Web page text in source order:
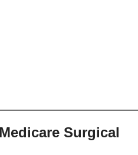
Surgical